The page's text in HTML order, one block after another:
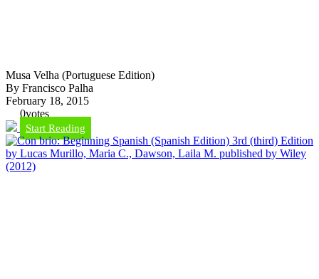
Musa Velha (Portuguese Edition)
By Francisco Palha
February 18, 2015
0votes
Start Reading